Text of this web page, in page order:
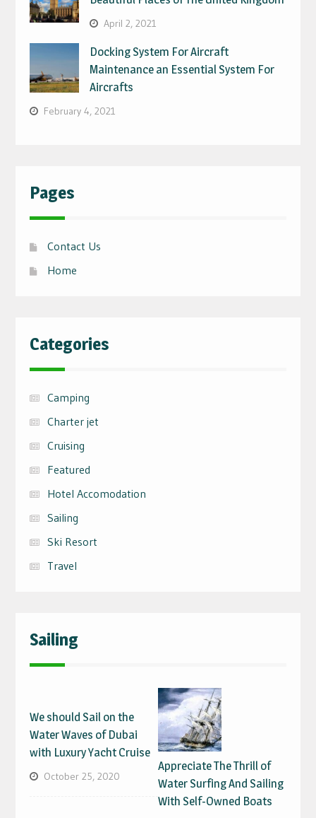
April 2, 2021
Docking System For Aircraft
Maintenance an Essential System For
Aircrafts
February 4, 2021
Pages
Contact Us
Home
Categories
Camping
Charter jet
Cruising
Featured
Hotel Accomodation
Sailing
Ski Resort
Travel
Sailing
We should Sail on the
Water Waves of Dubai
with Luxury Yacht Cruise
October 25, 2020
Appreciate The Thrill of
Water Surfing And Sailing
With Self-Owned Boats